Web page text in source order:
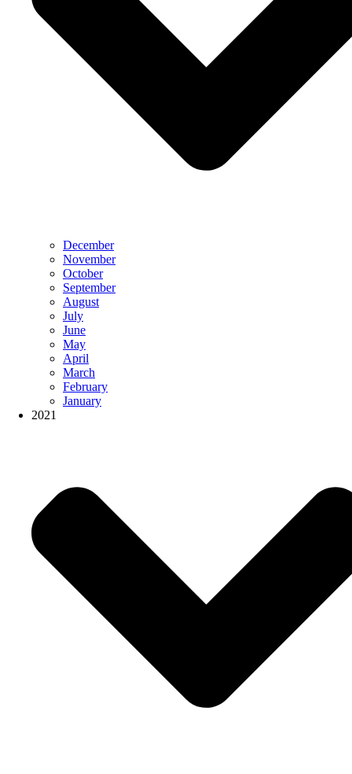
December
November
October
September
August
July
June
May
April
March
February
January
2021